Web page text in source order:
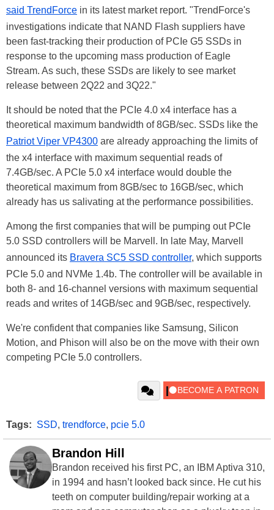
said TrendForce in its latest market report. "TrendForce's
investigations indicate that NAND Flash suppliers have
been fast-tracking their production of PCIe G5 SSDs in
response to the upcoming mass production of Eagle
Stream. As such, these SSDs are likely to see market
release between 2Q22 and 3Q22."
It should be noted that the PCIe 4.0 x4 interface has a
theoretical maximum bandwidth of 8GB/sec. SSDs like the
Patriot Viper VP4300 are already approaching the limits of
the x4 interface with maximum sequential reads of
7.4GB/sec. A PCIe 5.0 x4 interface would double the
theoretical maximum from 8GB/sec to 16GB/sec, which
already has us salivating at the performance possibilities.
Among the first companies that will be pumping out PCIe
5.0 SSD controllers will be Marvell. In late May, Marvell
announced its Bravera SC5 SSD controller, which supports
PCIe 5.0 and NVMe 1.4b. The controller will be available in
both 8- and 16-channel versions with maximum sequential
reads and writes of 14GB/sec and 9GB/sec, respectively.
We're confident that companies like Samsung, Silicon
Motion, and Phison will also be on the move with their own
competing PCIe 5.0 controllers.
Tags: SSD, trendforce, pcie 5.0
Brandon Hill
Brandon received his first PC, an IBM Aptiva 310,
in 1994 and hasn’t looked back since. He cut his
teeth on computer building/repair working at a